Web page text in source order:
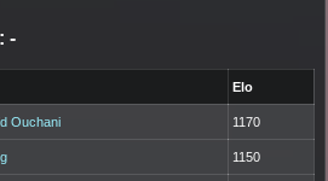
-
Elo
Ouchani 1170
1150